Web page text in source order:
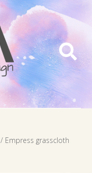

/ Empress grasscloth